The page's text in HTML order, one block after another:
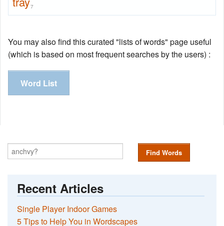
7
You may also find this curated "lists of words" page useful
(which is based on most frequent searches by the users) :
Word List
Find Words
Recent Articles
Single Player Indoor Games
5 Tips to Help You in Wordscapes